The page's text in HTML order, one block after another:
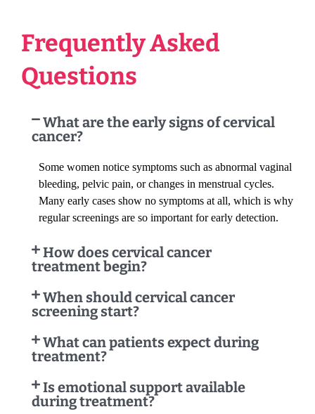
Frequently Asked
Questions
What are the early signs of cervical
cancer?
Some women notice symptoms such as abnormal vaginal
bleeding, pelvic pain, or changes in menstrual cycles.
Many early cases show no symptoms at all, which is why
regular screenings are so important for early detection.
How does cervical cancer
treatment begin?
When should cervical cancer
screening start?
What can patients expect during
treatment?
Is emotional support available
during treatment?